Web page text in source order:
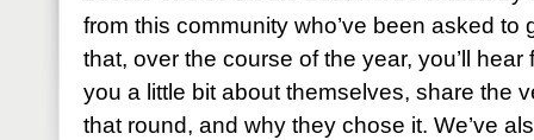
from this community who’ve been asked to
that, over the course of the year, you’ll hear
you a little bit about themselves, share the
that round, and why they chose it. We’ve